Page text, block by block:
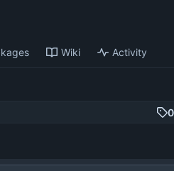
Wiki Activity
0